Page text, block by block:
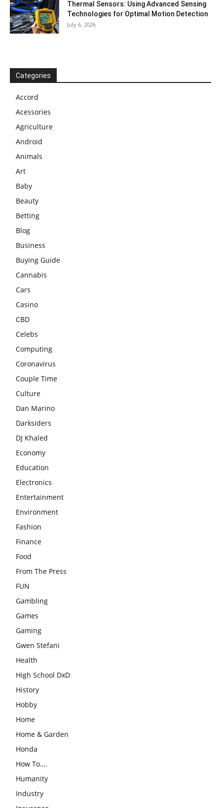
Thermal Sensors: Using Advanced Sensing
Technologies for Optimal Motion Detection
July 6, 2026
Categories
Accord
Acessories
Agriculture
Android
Animals
Art
Baby
Beauty
Betting
Blog
Business
Buying Guide
Cannabis
Cars
Casino
CBD
Celebs
Computing
Coronavirus
Couple Time
Culture
Dan Marino
Darksiders
DJ Khaled
Economy
Education
Electronics
Entertainment
Environment
Fashion
Finance
Food
From The Press
FUN
Gambling
Games
Gaming
Gwen Stefani
Health
High School DxD
History
Hobby
Home
Home & Garden
Honda
How To….
Humanity
Industry